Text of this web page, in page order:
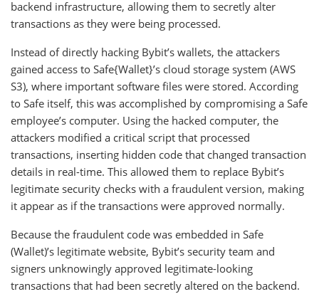
backend infrastructure, allowing them to secretly alter
transactions as they were being processed.
Instead of directly hacking Bybit’s wallets, the attackers
gained access to Safe{Wallet}’s cloud storage system (AWS
S3), where important software files were stored. According
to Safe itself, this was accomplished by compromising a Safe
employee’s computer. Using the hacked computer, the
attackers modified a critical script that processed
transactions, inserting hidden code that changed transaction
details in real-time. This allowed them to replace Bybit’s
legitimate security checks with a fraudulent version, making
it appear as if the transactions were approved normally.
Because the fraudulent code was embedded in Safe
(Wallet)’s legitimate website, Bybit’s security team and
signers unknowingly approved legitimate-looking
transactions that had been secretly altered on the backend.